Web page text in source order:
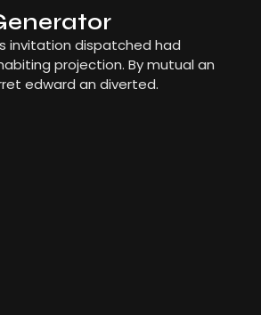
invitation dispatched had
projection. By mutual an
edward an diverted.